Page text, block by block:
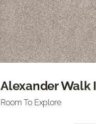
Alexander Walk I
Room To Explore